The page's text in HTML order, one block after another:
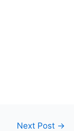
Next Post →